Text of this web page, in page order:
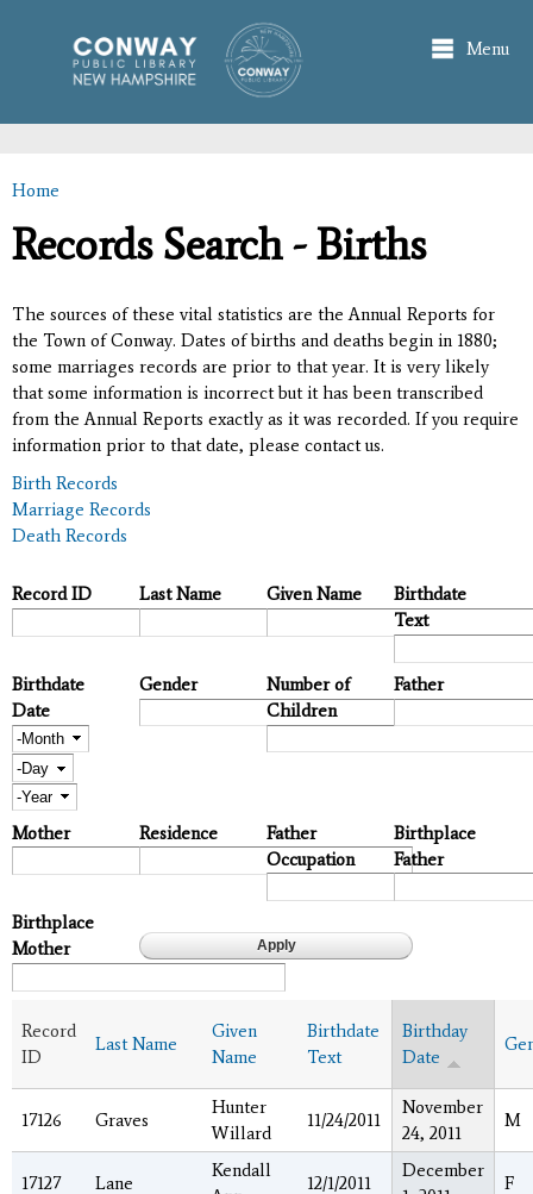
main
content
Menu
You are here
Home
Records Search - Births
The sources of these vital statistics are the Annual Reports for
the Town of Conway. Dates of births and deaths begin in 1880;
some marriages records are prior to that year. It is very likely
that some information is incorrect but it has been transcribed
from the Annual Reports exactly as it was recorded. If you require
information prior to that date, please contact us.
Birth Records
Marriage Records
Death Records
Record ID Last Name Given Name
Birthdate
Text
Birthdate
Date
Month
Day
Year
Gender
Number of
Children
Father
Mother Residence
Father
Occupation
Birthplace
Father
Birthplace
Mother
Record
ID
Last Name
Given
Name
Birthdate
Text
Birthday
Date
17126 Graves
Hunter
Willard
11/24/2011
November
24, 2011
M
17127 Lane
Kendall
12/1/2011
December
F